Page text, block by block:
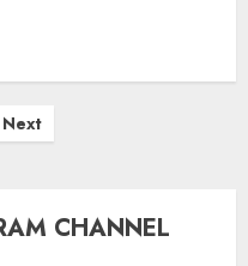
Next
CHANNEL